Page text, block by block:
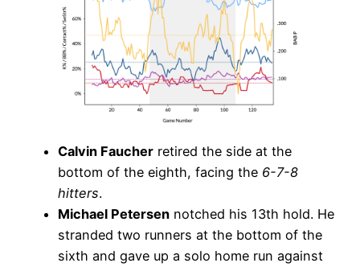
Calvin Faucher retired the side at the
bottom of the eighth, facing the 6-7-8
hitters.
Michael Petersen notched his 13th hold. He
stranded two runners at the bottom of the
sixth and gave up a solo home run against